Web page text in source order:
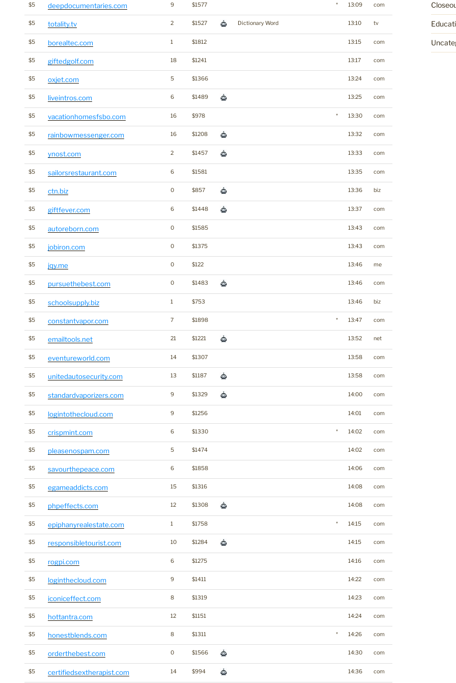
$5 deepdocumentaries.com 9 $1577 * 13:09 com
$5 totality.tv 2 $1527 Dictionary Word 13:10 tv
$5 borealtec.com 1 $1812 13:15 com
$5 giftedgolf.com 18 $1241 13:17 com
$5 oxjet.com 5 $1366 13:24 com
$5 liveintros.com 6 $1489 13:25 com
$5 vacationhomesfsbo.com 16 $978 * 13:30 com
$5 rainbowmessenger.com 16 $1208 13:32 com
$5 ynost.com 2 $1457 13:33 com
$5 sailorsrestaurant.com 6 $1581 13:35 com
$5 ctn.biz 0 $857 13:36 biz
$5 giftfever.com 6 $1448 13:37 com
$5 autoreborn.com 0 $1585 13:43 com
$5 jobiron.com 0 $1375 13:43 com
$5 jqy.me 0 $122 13:46 me
$5 pursuethebest.com 0 $1483 13:46 com
$5 schoolsupply.biz 1 $753 13:46 biz
$5 constantvapor.com 7 $1898 * 13:47 com
$5 emailtools.net 21 $1221 13:52 net
$5 eventureworld.com 14 $1307 13:58 com
$5 unitedautosecurity.com 13 $1187 13:58 com
$5 standardvaporizers.com 9 $1329 14:00 com
$5 logintothecloud.com 9 $1256 14:01 com
$5 crispmint.com 6 $1330 * 14:02 com
$5 pleasenospam.com 5 $1474 14:02 com
$5 savourthepeace.com 6 $1858 14:06 com
$5 egameaddicts.com 15 $1316 14:08 com
$5 phpeffects.com 12 $1308 14:08 com
$5 epiphanyrealestate.com 1 $1758 * 14:15 com
$5 responsibletourist.com 10 $1284 14:15 com
$5 rogpi.com 6 $1275 14:16 com
$5 loginthecloud.com 9 $1411 14:22 com
$5 iconiceffect.com 8 $1319 14:23 com
$5 hottantra.com 12 $1151 14:24 com
$5 honestblends.com 8 $1311 * 14:26 com
$5 orderthebest.com 0 $1566 14:30 com
$5 certifiedsextherapist.com 14 $994 14:36 com